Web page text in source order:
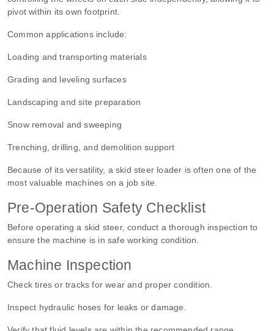
pivot within its own footprint.
Common applications include:
Loading and transporting materials
Grading and leveling surfaces
Landscaping and site preparation
Snow removal and sweeping
Trenching, drilling, and demolition support
Because of its versatility, a skid steer loader is often one of the
most valuable machines on a job site.
Pre-Operation Safety Checklist
Beforeoperating a skid steer, conduct a thorough inspection to
ensure the machine is in safe working condition.
Machine Inspection
Check tires or tracks for wear and proper condition.
Inspect hydraulic hoses for leaks or damage.